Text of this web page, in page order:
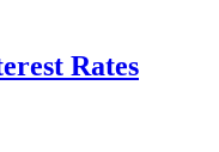
Rates